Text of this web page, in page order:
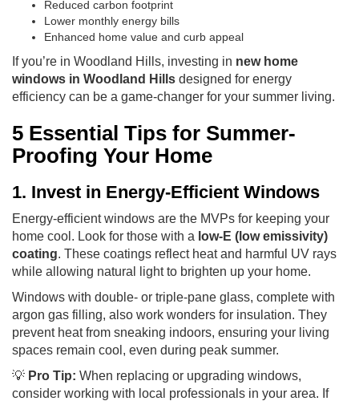
Reduced carbon footprint
Lower monthly energy bills
Enhanced home value and curb appeal
If you’re in Woodland Hills, investing in new home
windows in Woodland Hills designed for energy
efficiency can be a game-changer for your summer living.
5 Essential Tips for Summer-
Proofing Your Home
1. Invest in Energy-Efficient Windows
Energy-efficient windows are the MVPs for keeping your
home cool. Look for those with a low-E (low emissivity)
coating. These coatings reflect heat and harmful UV rays
while allowing natural light to brighten up your home.
Windows with double- or triple-pane glass, complete with
argon gas filling, also work wonders for insulation. They
prevent heat from sneaking indoors, ensuring your living
spaces remain cool, even during peak summer.
💡 Pro Tip: When replacing or upgrading windows,
consider working with local professionals in your area. If